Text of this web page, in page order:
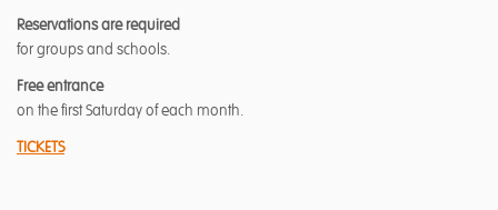
Reservations are required
for groups and schools.
Free entrance
on the first Saturday of each month.
TICKETS